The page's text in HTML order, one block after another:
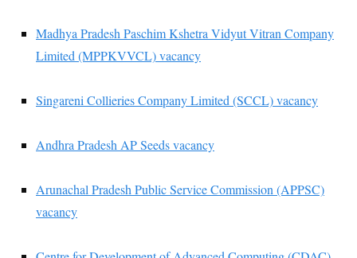
Madhya Pradesh Paschim Kshetra Vidyut Vitran Company
Limited (MPPKVVCL) vacancy
Singareni Collieries Company Limited (SCCL) vacancy
Andhra Pradesh AP Seeds vacancy
Arunachal Pradesh Public Service Commission (APPSC)
vacancy